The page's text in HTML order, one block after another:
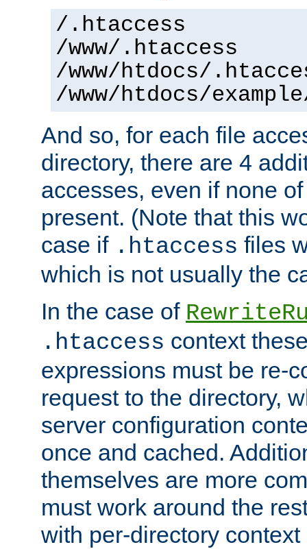
/.htaccess
/www/.htaccess
/www/htdocs/
/www/htdocs/
And so, for each file
directory, there are 4
accesses, even if none
present. (Note that this
case if .htaccess files
which is not usually the
In the case of
.htaccess context
expressions must be re-
request to the directory,
server configuration
once and cached.
themselves are more
must work around the
with per-directory